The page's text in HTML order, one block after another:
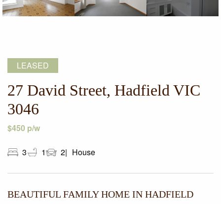
LEASED
27 David Street, Hadfield VIC
3046
$450 p/w
3 1 2 House
BEAUTIFUL FAMILY HOME IN HADFIELD